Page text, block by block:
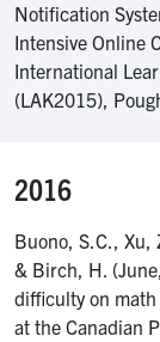
Notification
Intensive Online
International
(LAK2015),
2016
Buono, S.C., Xu,
& Birch, H.
difficulty on math
at the Canadian